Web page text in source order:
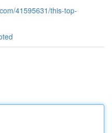
41595631/this-top-